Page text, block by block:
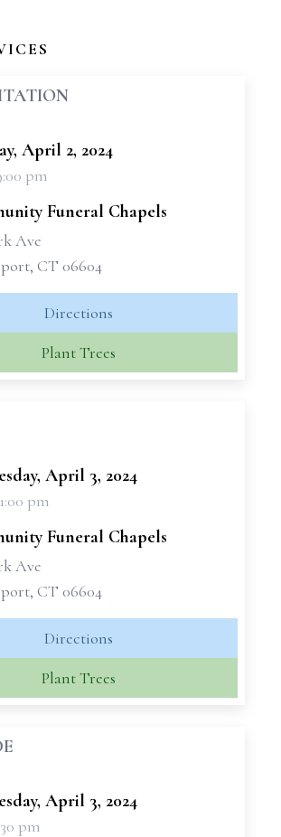
April 2, 2024
pm
Funeral Chapels
Ave
CT 06604
Directions
Plant Trees
April 3, 2024
pm
Funeral Chapels
Ave
CT 06604
Directions
Plant Trees
April 3, 2024
pm